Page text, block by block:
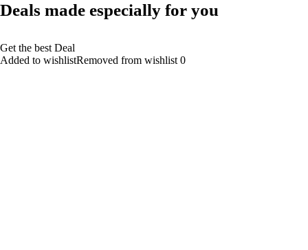
Deals made especially for you
Get the best Deal
Added to wishlistRemoved from wishlist 0